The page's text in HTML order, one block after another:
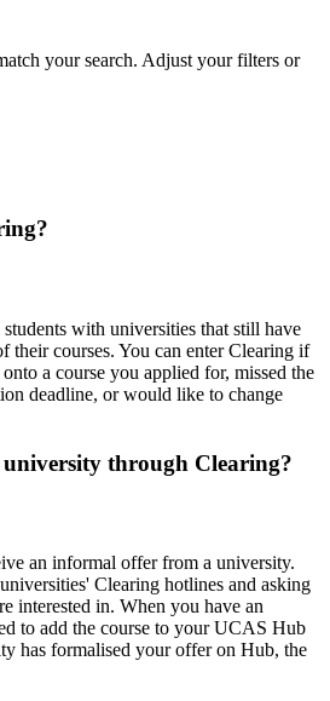
your search. Adjust your filters or
with universities that still have
their courses. You can enter Clearing if
a course you applied for, missed the
deadline, or would like to change
through Clearing?
an informal offer from a university.
Clearing hotlines and asking
interested in. When you have an
to add the course to your UCAS Hub
has formalised your offer on Hub, the